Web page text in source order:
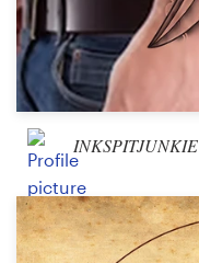
INKSPITJUNKIE